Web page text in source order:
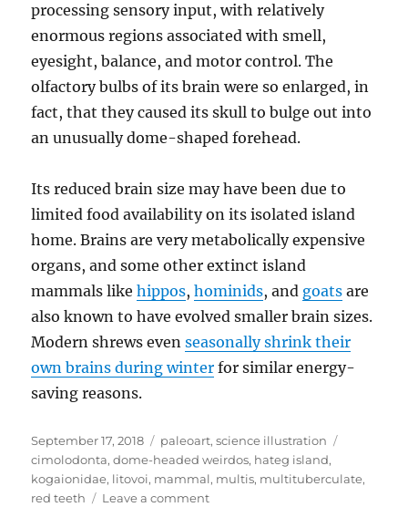
processing sensory input, with relatively
enormous regions associated with smell,
eyesight, balance, and motor control. The
olfactory bulbs of its brain were so enlarged, in
fact, that they caused its skull to bulge out into
an unusually dome-shaped forehead.
Its reduced brain size may have been due to
limited food availability on its isolated island
home. Brains are very metabolically expensive
organs, and some other extinct island
mammals likehippos,hominids, and goats are
also known to have evolved smaller brain sizes.
Modern shrews evenseasonally shrink their
own brains during winter for similar energy-
saving reasons.
Posted
on
September 17, 2018 Categories
paleoart,science illustration
cimolodonta,dome-headed weirdos, hateg island,
kogaionidae, litovoi, mammal, multis, multituberculate,
red teeth
Leave a commenton